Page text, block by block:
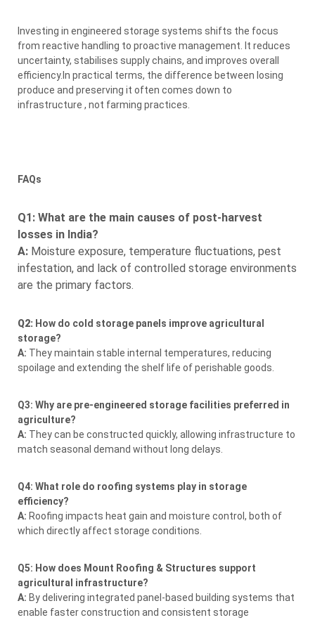
Investing in engineered storage systems shifts the focus
from reactive handling to proactive management. It reduces
uncertainty, stabilises supply chains, and improves overall
efficiency.In practical terms, the difference between losing
produce and preserving it often comes down to
infrastructure , not farming practices.
FAQs
Q1: What are the main causes of post-harvest
losses in India?
A: Moisture exposure, temperature fluctuations, pest
infestation, and lack of controlled storage environments
are the primary factors.
Q2: How do cold storage panels improve agricultural
storage?
A: They maintain stable internal temperatures, reducing
spoilage and extending the shelf life of perishable goods.
Q3: Why are pre-engineered storage facilities preferred in
agriculture?
A: They can be constructed quickly, allowing infrastructure to
match seasonal demand without long delays.
Q4: What role do roofing systems play in storage
efficiency?
A: Roofing impacts heat gain and moisture control, both of
which directly affect storage conditions.
Q5: How does Mount Roofing & Structures support
agricultural infrastructure?
A: By delivering integrated panel-based building systems that
enable faster construction and consistent storage